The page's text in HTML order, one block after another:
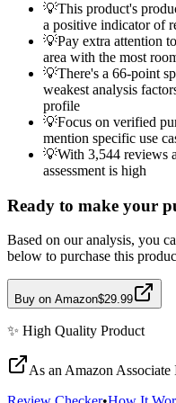
💡This product's
a positive indicator of
💡Pay extra attention
area with the most
💡There's a 66-point
weakest analysis
profile
💡Focus on verified
mention specific use
💡With 3,544 reviews
assessment is high
Ready to make your
Based on our analysis, you
below to purchase this
Buy on Amazon$29.99
✨ High Quality Product
As an Amazon